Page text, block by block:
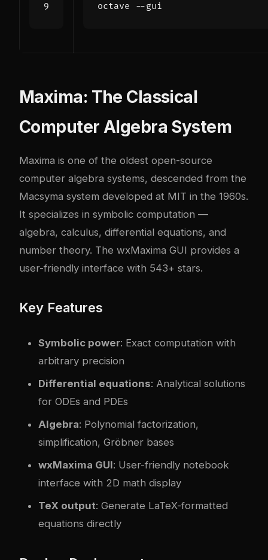
Maxima: The Classical
Computer Algebra System
Maxima is one of the oldest open-source
computer algebra systems, descended from the
Macsyma system developed at MIT in the 1960s.
It specializes in symbolic computation —
algebra, calculus, differential equations, and
number theory. The wxMaxima GUI provides a
user-friendly interface with 543+ stars.
Key Features
Symbolic power: Exact computation with
arbitrary precision
Differential equations: Analytical solutions
for ODEs and PDEs
Algebra: Polynomial factorization,
simplification, Gröbner bases
wxMaxima GUI: User-friendly notebook
interface with 2D math display
TeX output: Generate LaTeX-formatted
equations directly